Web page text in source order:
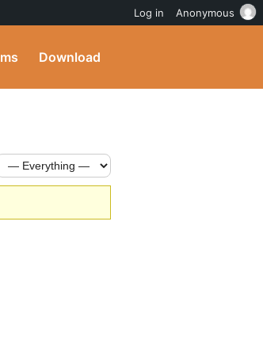
Download
Log in Anonymous